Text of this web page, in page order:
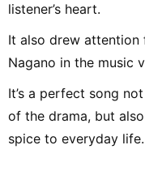
listener’s heart.
It also drew attention
Nagano in the music
It’s a perfect song
of the drama, but
spice to everyday life.